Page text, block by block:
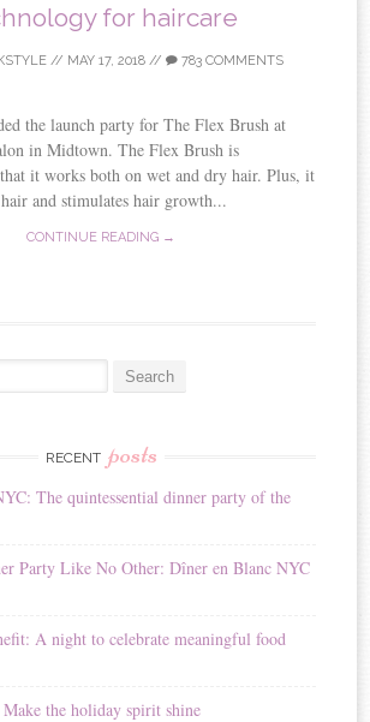
for haircare
// MAY 17, 2018 // 783 COMMENTS
the launch party for The Flex Brush at
in Midtown. The Flex Brush is
it works both on wet and dry hair. Plus, it
and stimulates hair growth...
CONTINUE READING →
RECENT posts
The quintessential dinner party of the
Party Like No Other: Dîner en Blanc NYC
A night to celebrate meaningful food
the holiday spirit shine